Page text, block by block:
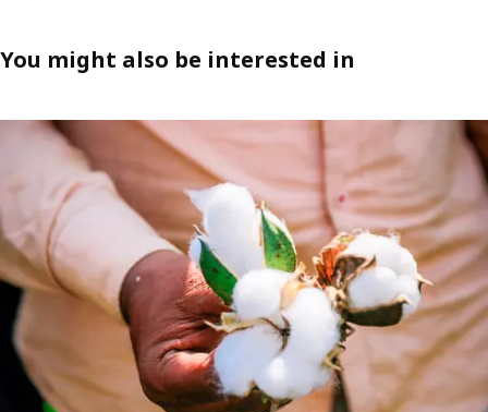
You might also be interested in